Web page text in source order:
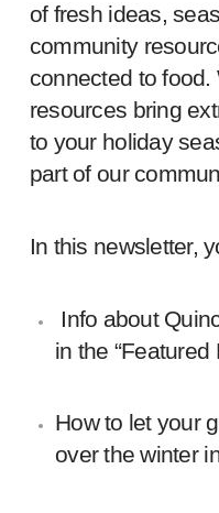
of fresh ideas,
community
connected to
resources bring
to your holiday
part of our
In this newsletter,
Info about
in the “Featured
How to let your
over the winter